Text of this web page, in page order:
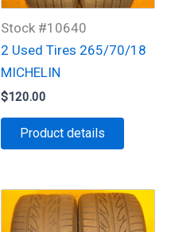
Stock #10640
2 Used Tires 265/70/18
MICHELIN
$120.00
Product details